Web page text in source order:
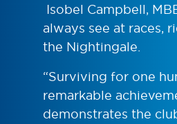
Isobel Campbell,
always see at races,
the Nightingale.
“Surviving for one
remarkable
demonstrates the